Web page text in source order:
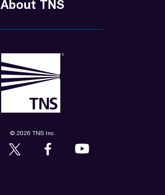
© 2026 TNS Inc.
About TNS